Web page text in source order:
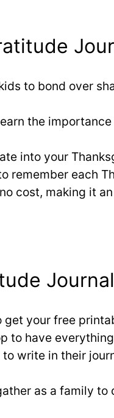
to bond over
the
into your
remember each
cost, making it
Journal
your free
to have
write in their
as a family